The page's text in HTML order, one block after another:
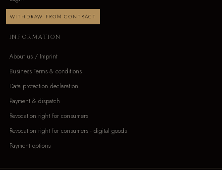
WITHDRAW FROM CONTRACT
INFORMATION
About us / Imprint
Business Terms & conditions
Data protection declaration
Payment & dispatch
Revocation right for consumers
Revocation right for consumers - digital goods
Payment options